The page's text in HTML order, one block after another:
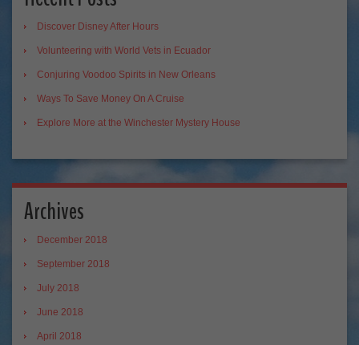
Discover Disney After Hours
Volunteering with World Vets in Ecuador
Conjuring Voodoo Spirits in New Orleans
Ways To Save Money On A Cruise
Explore More at the Winchester Mystery House
Archives
December 2018
September 2018
July 2018
June 2018
April 2018